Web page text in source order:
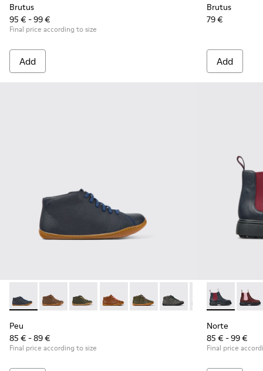
Brutus
95 € - 99 €
Final price according to size
Add
Brutus
79 €
Add
Peu - 90019-112 - Blue
Peu - 90019-131
Peu - 90019-130
Peu - 90019-126
Peu - 90019-125Peu - 90019-124
Peu - 90019-
Peu -
Peu
85 € - 89 €
Final price according to size
Norte -
Norte
85 € - 99 €
Final price